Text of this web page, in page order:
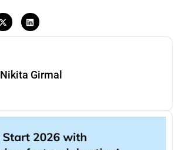
Nikita Girmal